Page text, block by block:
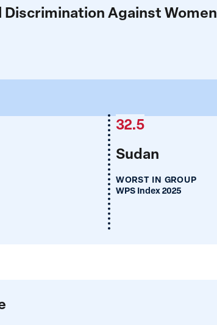
Discrimination Against Women
Sudan
32.5
WORST IN GROUP
WPS Index 2025